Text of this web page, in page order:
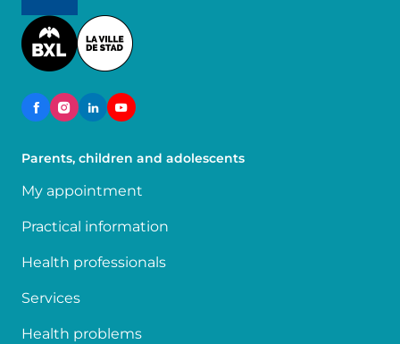
Image
Parents, children and adolescents
My appointment
Practical information
Health professionals
Services
Health problems